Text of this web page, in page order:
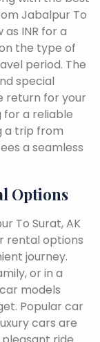
Jabalpur To
INR for a
the type of
period. The
special
return for your
for a reliable
a trip from
a seamless
Options
To Surat, AK
rental options
journey.
or in a
models
Popular car
cars are